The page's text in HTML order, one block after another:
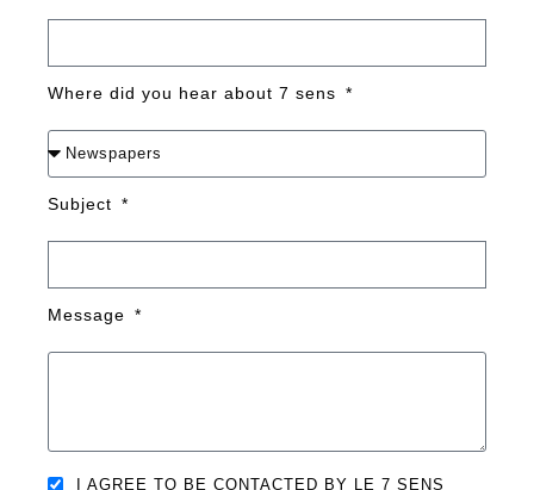
Where did you hear about 7 sens
Subject
Message
I AGREE TO BE CONTACTED BY LE 7 SENS